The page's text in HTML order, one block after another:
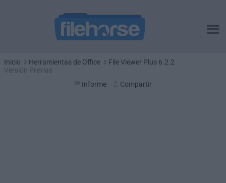
Inicio Herramientas de Office
File Viewer Plus 6.2.2
Versión Previas
Informe
Compartir